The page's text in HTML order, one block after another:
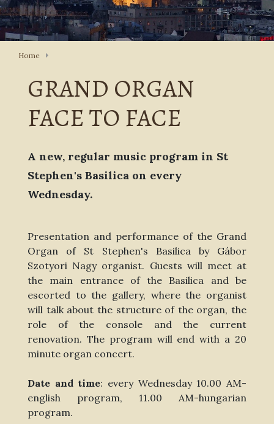
Home
GRAND ORGAN
FACE TO FACE
A new, regular music program in St
Stephen's Basilica on every
Wednesday.
Presentation and performance of the Grand
Organ of St Stephen's Basilica by Gábor
Szotyori Nagy organist. Guests will meet at
the main entrance of the Basilica and be
escorted to the gallery, where the organist
will talk about the structure of the organ, the
role of the console and the current
renovation. The program will end with a 20
minute organ concert.
Date and time: every Wednesday 10.00 AM-
english program, 11.00 AM-hungarian
program.